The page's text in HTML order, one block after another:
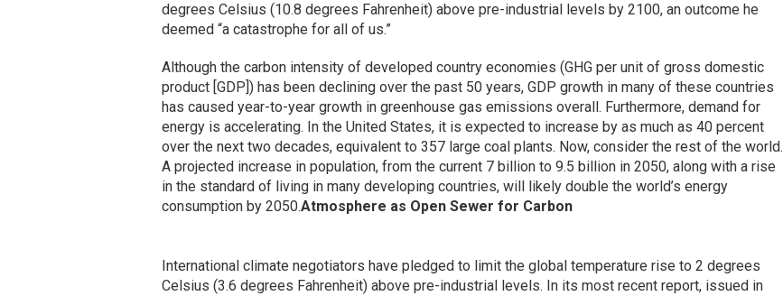
degrees Celsius (10.8 degrees Fahrenheit) above pre-industrial levels by 2100, an outcome he
deemed “a catastrophe for all of us.”
Although the carbon intensity of developed country economies (GHG per unit of gross domestic
product [GDP]) has been declining over the past 50 years, GDP growth in many of these countries
has caused year-to-year growth in greenhouse gas emissions overall. Furthermore, demand for
energy is accelerating. In the United States, it is expected to increase by as much as 40 percent
over the next two decades, equivalent to 357 large coal plants. Now, consider the rest of the world.
A projected increase in population, from the current 7 billion to 9.5 billion in 2050, along with a rise
in the standard of living in many developing countries, will likely double the world’s energy
consumption by 2050.Atmosphere as Open Sewer for Carbon
International climate negotiators have pledged to limit the global temperature rise to 2 degrees
Celsius (3.6 degrees Fahrenheit) above pre-industrial levels. In its most recent report, issued in